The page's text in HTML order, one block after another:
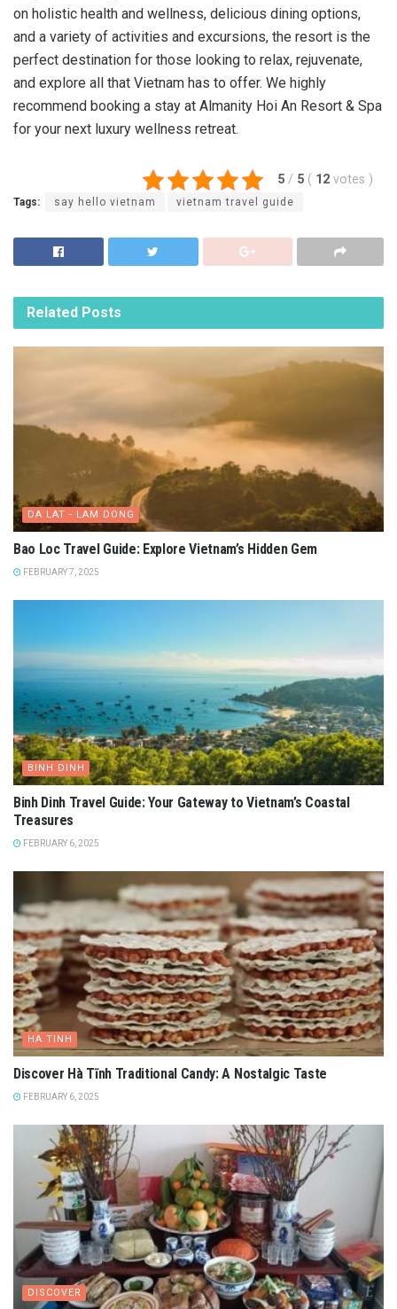
on holistic health and wellness, delicious dining options,
and a variety of activities and excursions, the resort is the
perfect destination for those looking to relax, rejuvenate,
and explore all that Vietnam has to offer. We highly
recommend booking a stay at Almanity Hoi An Resort & Spa
for your next luxury wellness retreat.
5 / 5 ( 12 votes )
Tags: say hello vietnam vietnam travel guide
Related Posts
DA LAT - LAM DONG
Bao Loc Travel Guide: Explore Vietnam’s Hidden Gem
FEBRUARY 7, 2025
BINH DINH
Binh Dinh Travel Guide: Your Gateway to Vietnam’s Coastal
Treasures
FEBRUARY 6, 2025
HA TINH
Discover Hà Tĩnh Traditional Candy: A Nostalgic Taste
FEBRUARY 6, 2025
DISCOVER